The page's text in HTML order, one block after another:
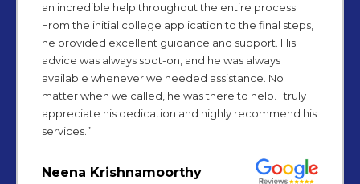
an incredible help throughout the entire process.
From the initial college application to the final steps,
he provided excellent guidance and support. His
advice was always spot-on, and he was always
available whenever we needed assistance. No
matter when we called, he was there to help. I truly
appreciate his dedication and highly recommend his
services.”
Neena Krishnamoorthy